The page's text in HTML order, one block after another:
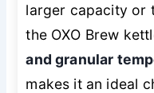
larger capacity or
the OXO Brew
and granular
makes it an ideal